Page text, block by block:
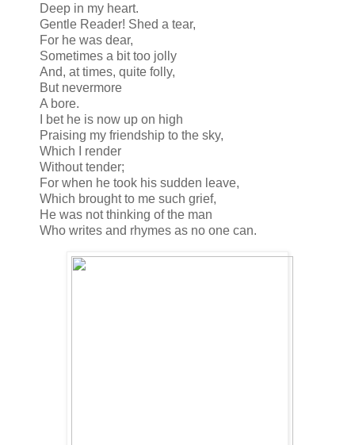
Deep in my heart.
Gentle Reader! Shed a tear,
For he was dear,
Sometimes a bit too jolly
And, at times, quite folly,
But nevermore
A bore.
I bet he is now up on high
Praising my friendship to the sky,
Which I render
Without tender;
For when he took his sudden leave,
Which brought to me such grief,
He was not thinking of the man
Who writes and rhymes as no one can.